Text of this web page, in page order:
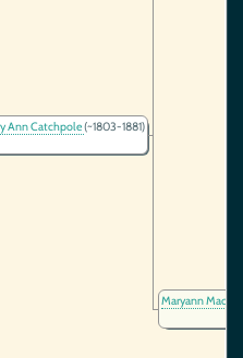
Ann Catchpole(~1803-1881)
Maryann